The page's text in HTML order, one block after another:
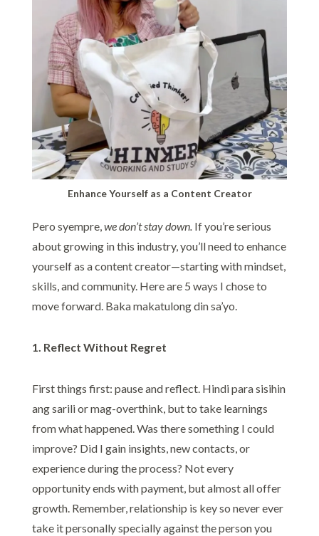
Enhance Yourself as a Content Creator
Pero syempre,we don’t stay down.If you’re serious
about growing in this industry, you’ll need to enhance
yourself as a content creator—starting with mindset,
skills, and community. Here are 5 ways I chose to
move forward. Baka makatulong din sa’yo.
1. Reflect Without Regret
First things first: pause and reflect. Hindi para sisihin
ang sarili or mag-overthink, but to take learnings
from what happened. Was there something I could
improve? Did I gain insights, new contacts, or
experience during the process? Not every
opportunity ends with payment, but almost all offer
growth. Remember, relationship is key so never ever
take it personally specially against the person you